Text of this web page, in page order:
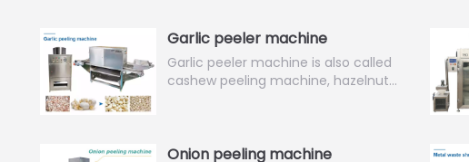
Garlic peeler machine
Garlic peeler machine is also called
cashew peeling machine, hazelnut…
Onion peeling machine